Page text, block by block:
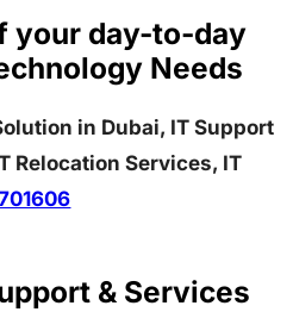
your day-to-day
Needs
in Dubai, IT Support
Relocation Services, IT
& Services